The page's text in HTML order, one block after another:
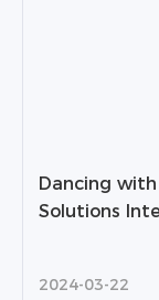
Dancing
Solutions
2024-03-22